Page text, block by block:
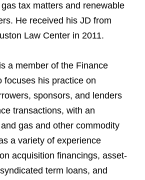
tax matters and renewable
He received his JD from
Law Center in 2011.
is a member of the Finance
focuses his practice on
sponsors, and lenders
transactions, with an
gas and other commodity
a variety of experience
acquisition financings, asset-
term loans, and